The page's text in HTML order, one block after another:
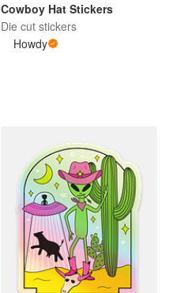
Cowboy Hat Stickers
Die cut stickers
Howdy